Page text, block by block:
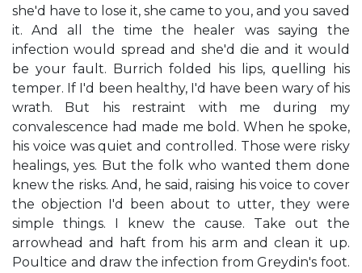
she'd have to lose it, she came to you, and you saved
it. And all the time the healer was saying the
infection would spread and she'd die and it would
be your fault. Burrich folded his lips, quelling his
temper. If I'd been healthy, I'd have been wary of his
wrath. But his restraint with me during my
convalescence had made me bold. When he spoke,
his voice was quiet and controlled. Those were risky
healings, yes. But the folk who wanted them done
knew the risks. And, he said, raising his voice to cover
the objection I'd been about to utter, they were
simple things. I knew the cause. Take out the
arrowhead and haft from his arm and clean it up.
Poultice and draw the infection from Greydin's foot.